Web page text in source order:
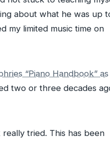
about what he was up
my limited music time on
“Piano Handbook” as
two or three decades
tried. This has been